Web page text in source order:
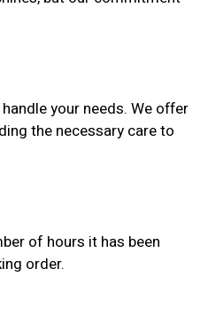
your needs. We offer
the necessary care to
of hours it has been
order.